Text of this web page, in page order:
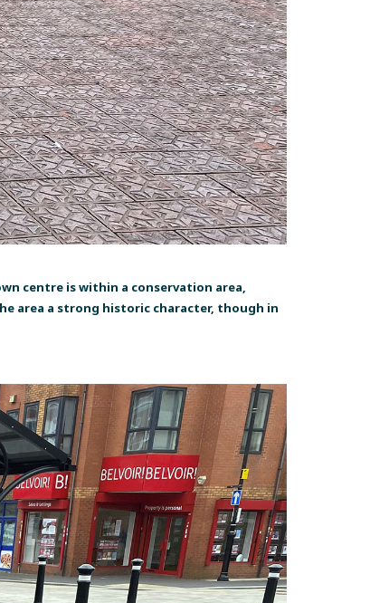
centre is within a conservation area,
area a strong historic character, though in